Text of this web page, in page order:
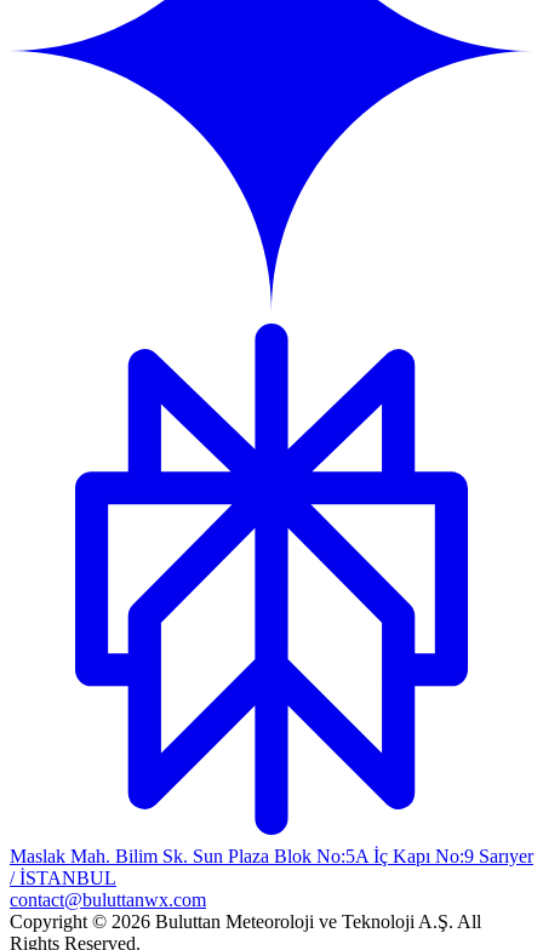
Maslak Mah. Bilim Sk. Sun Plaza Blok No:5A İç Kapı No:9 Sarıyer
/ İSTANBUL
contact@buluttanwx.com
Copyright © 2026 Buluttan Meteoroloji ve Teknoloji A.Ş. All
Rights Reserved.